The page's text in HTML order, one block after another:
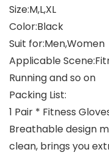
Size:M,L,XL
Color:Black
Suit for:Men,Women
Applicable
Running and so on
Packing List:
1 Pair * Fitness
Breathable design
clean, brings you